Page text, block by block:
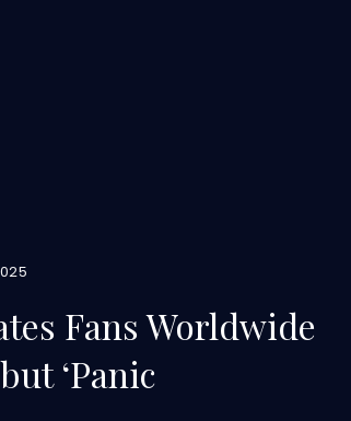
Fans Worldwide
‘Panic